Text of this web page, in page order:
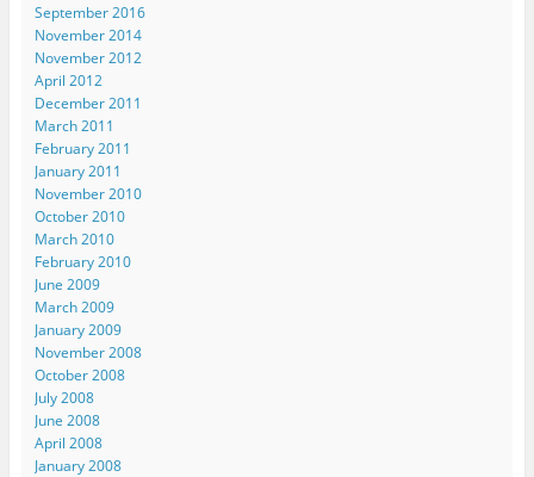
September 2016
November 2014
November 2012
April 2012
December 2011
March 2011
February 2011
January 2011
November 2010
October 2010
March 2010
February 2010
June 2009
March 2009
January 2009
November 2008
October 2008
July 2008
June 2008
April 2008
January 2008